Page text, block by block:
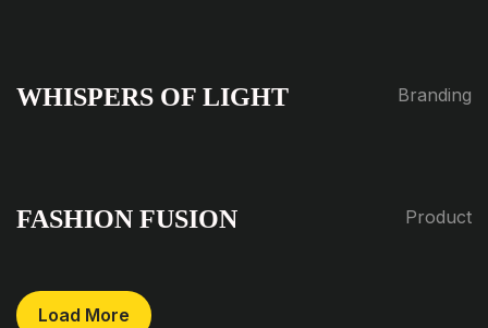
WHISPERS OF LIGHT Branding
FASHION FUSION Product
Load More